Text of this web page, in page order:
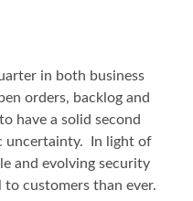
in both business
orders, backlog and
have a solid second
uncertainty. In light of
and evolving security
customers than ever.